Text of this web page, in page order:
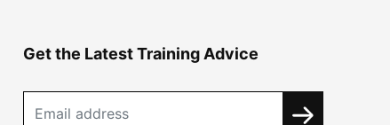
Get the Latest Training Advice